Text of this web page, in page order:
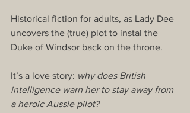
Historical fiction for adults, as Lady Dee
uncovers the (true) plot to instal the
Duke of Windsor back on the throne.
It’s a love story: why does British
intelligence warn her to stay away from
a heroic Aussie pilot?